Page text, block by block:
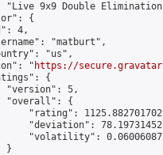
"Live 9x9 Double
{
4,
"matburt",
"us",
"
https://
{
"version": 5,
"overall": {
"rating":
"deviation":
"volatility":
}